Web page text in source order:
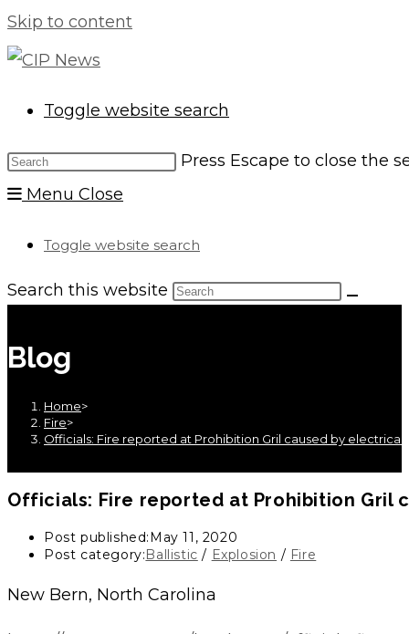
Skip to content
Toggle website search
Press Escape to close the
Menu Close
Toggle website search
Search this website
Blog
Home>
Fire>
Officials: Fire reported at Prohibition Gril caused by
Officials: Fire reported at Prohibition Gril
Post published: May 11, 2020
Post category: Ballistic / Explosion / Fire
New Bern, North Carolina